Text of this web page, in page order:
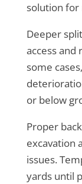
solution for
Deeper
access and
some
or below
Proper
excavation
issues.
yards until